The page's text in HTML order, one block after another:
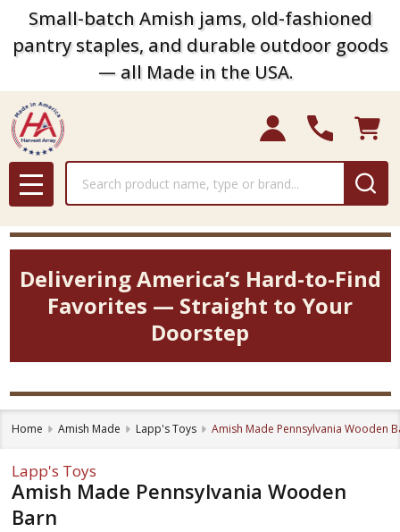
Small-batch Amish jams, old-fashioned
pantry staples, and durable outdoor goods
— all Made in the USA.
MENU
Delivering America’s Hard-to-Find
Favorites — Straight to Your
Doorstep
Home Amish Made Lapp's Toys Amish Made Pennsylvania Wooden
Lapp's Toys
Amish Made Pennsylvania Wooden
Barn